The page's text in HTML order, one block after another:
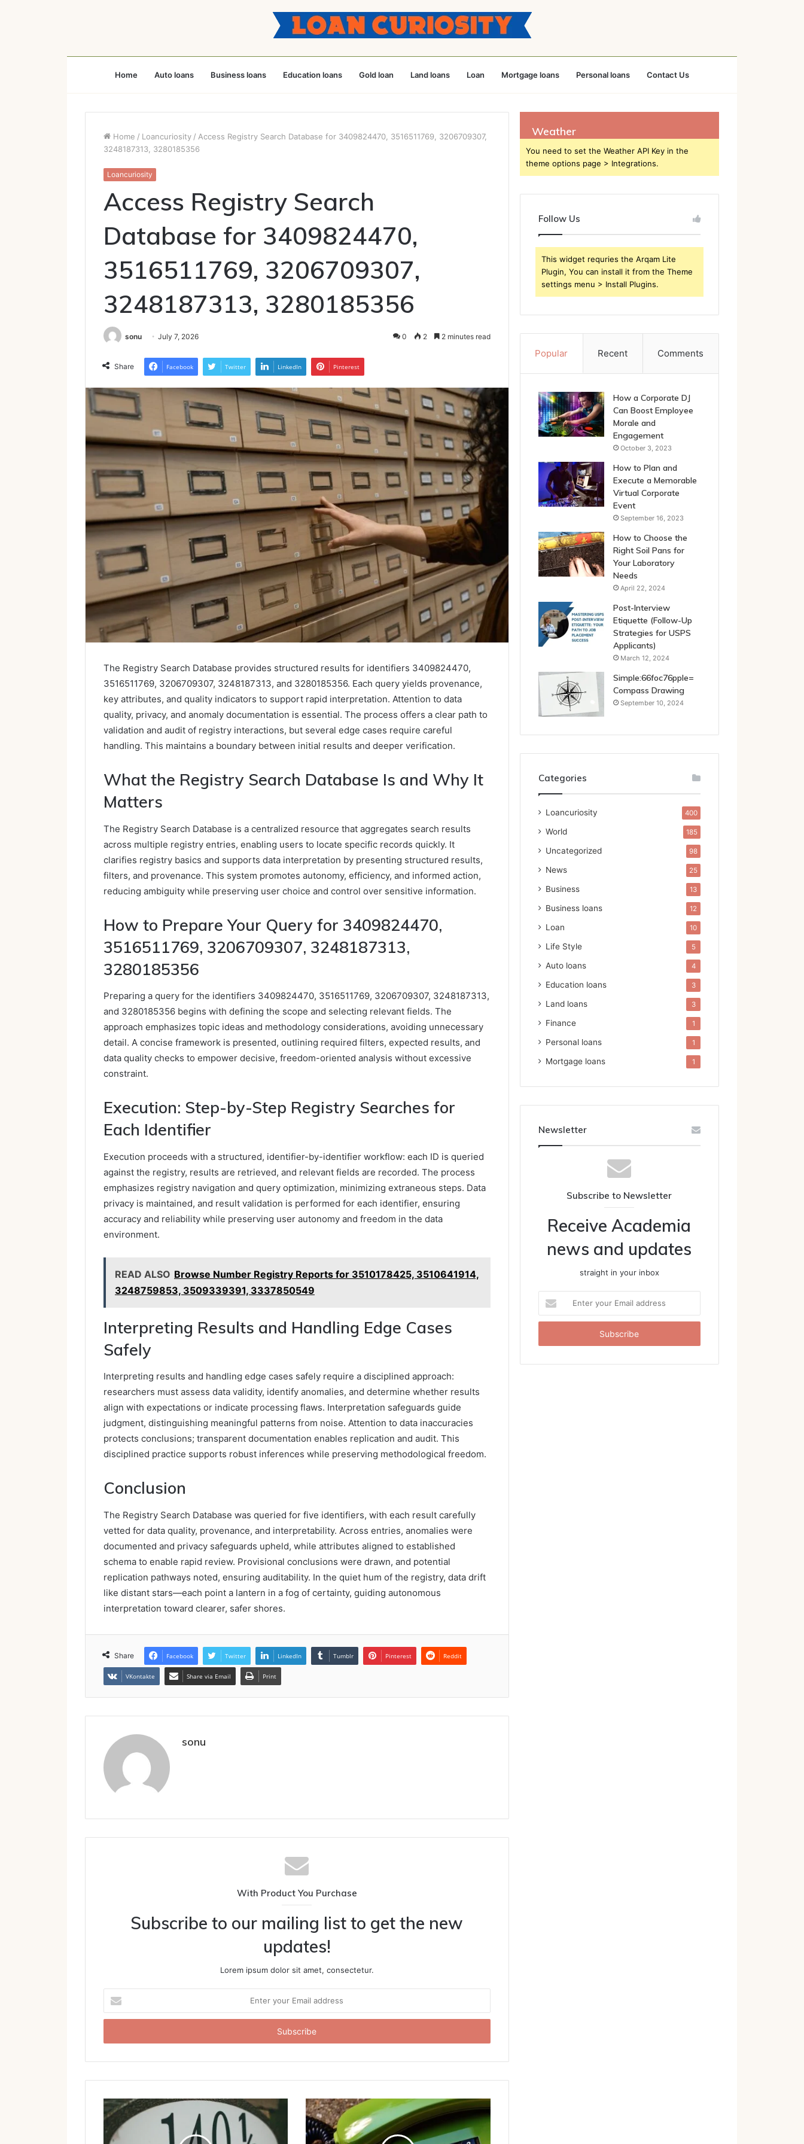
Home Auto loans Business loans Education loans Gold loan Land loans Loan Mortgage loans Personal loans Contact Us
Home / Loancuriosity / Access Registry Search Database for 3409824470, 3516511769, 3206709307,
3248187313, 3280185356
Loancuriosity
Access Registry Search
Database for 3409824470,
3516511769, 3206709307,
3248187313, 3280185356
sonu July 7, 2026 0 2 2 minutes read
Share Facebook Twitter LinkedIn Pinterest
The Registry Search Database provides structured results for identifiers 3409824470,
3516511769, 3206709307, 3248187313, and 3280185356. Each query yields provenance,
key attributes, and quality indicators to support rapid interpretation. Attention to data
quality, privacy, and anomaly documentation is essential. The process offers a clear path to
validation and audit of registry interactions, but several edge cases require careful
handling. This maintains a boundary between initial results and deeper verification.
What the Registry Search Database Is and Why It
Matters
The Registry Search Database is a centralized resource that aggregates search results
across multiple registry entries, enabling users to locate specific records quickly. It
clarifies registry basics and supports data interpretation by presenting structured results,
filters, and provenance. This system promotes autonomy, efficiency, and informed action,
reducing ambiguity while preserving user choice and control over sensitive information.
How to Prepare Your Query for 3409824470,
3516511769, 3206709307, 3248187313,
3280185356
Preparing a query for the identifiers 3409824470, 3516511769, 3206709307, 3248187313,
and 3280185356 begins with defining the scope and selecting relevant fields. The
approach emphasizes topic ideas and methodology considerations, avoiding unnecessary
detail. A concise framework is presented, outlining required filters, expected results, and
data quality checks to empower decisive, freedom-oriented analysis without excessive
constraint.
Execution: Step-by-Step Registry Searches for
Each Identifier
Execution proceeds with a structured, identifier-by-identifier workflow: each ID is queried
against the registry, results are retrieved, and relevant fields are recorded. The process
emphasizes registry navigation and query optimization, minimizing extraneous steps. Data
privacy is maintained, and result validation is performed for each identifier, ensuring
accuracy and reliability while preserving user autonomy and freedom in the data
environment.
READ ALSO Browse Number Registry Reports for 3510178425, 3510641914,
3248759853, 3509339391, 3337850549
Interpreting Results and Handling Edge Cases
Safely
Interpreting results and handling edge cases safely require a disciplined approach:
researchers must assess data validity, identify anomalies, and determine whether results
align with expectations or indicate processing flaws. Interpretation safeguards guide
judgment, distinguishing meaningful patterns from noise. Attention to data inaccuracies
protects conclusions; transparent documentation enables replication and audit. This
disciplined practice supports robust inferences while preserving methodological freedom.
Conclusion
The Registry Search Database was queried for five identifiers, with each result carefully
vetted for data quality, provenance, and interpretability. Across entries, anomalies were
documented and privacy safeguards upheld, while attributes aligned to established
schema to enable rapid review. Provisional conclusions were drawn, and potential
replication pathways noted, ensuring auditability. In the quiet hum of the registry, data drift
like distant stars—each point a lantern in a fog of certainty, guiding autonomous
interpretation toward clearer, safer shores.
Share Facebook Twitter LinkedIn Tumblr Pinterest Reddit
VKontakte Share via Email Print
sonu
With Product You Purchase
Subscribe to our mailing list to get the new
updates!
Lorem ipsum dolor sit amet, consectetur.
your
Email
Weather
You need to set the Weather API Key in the
theme options page > Integrations.
Follow Us
This widget requries the Arqam Lite
Plugin, You can install it from the Theme
settings menu > Install Plugins.
Popular Recent Comments
How a Corporate DJ
Can Boost Employee
Morale and
Engagement
October 3, 2023
How to Plan and
Execute a Memorable
Virtual Corporate
Event
September 16, 2023
How to Choose the
Right Soil Pans for
Your Laboratory
Needs
April 22, 2024
Post-Interview
Etiquette (Follow-Up
Strategies for USPS
Applicants)
March 12, 2024
Simple:66foc76pple=
Compass Drawing
September 10, 2024
Categories
Loancuriosity 400
World 185
Uncategorized 98
News 25
Business 13
Business loans 12
Loan 10
Life Style 5
Auto loans 4
Education loans 3
Land loans 3
Finance 1
Personal loans 1
Mortgage loans 1
Newsletter
Subscribe to Newsletter
Receive Academia
news and updates
straight in your inbox
your
Email